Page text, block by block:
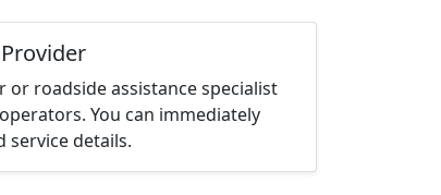
roadside assistance specialist
You can immediately
service details.